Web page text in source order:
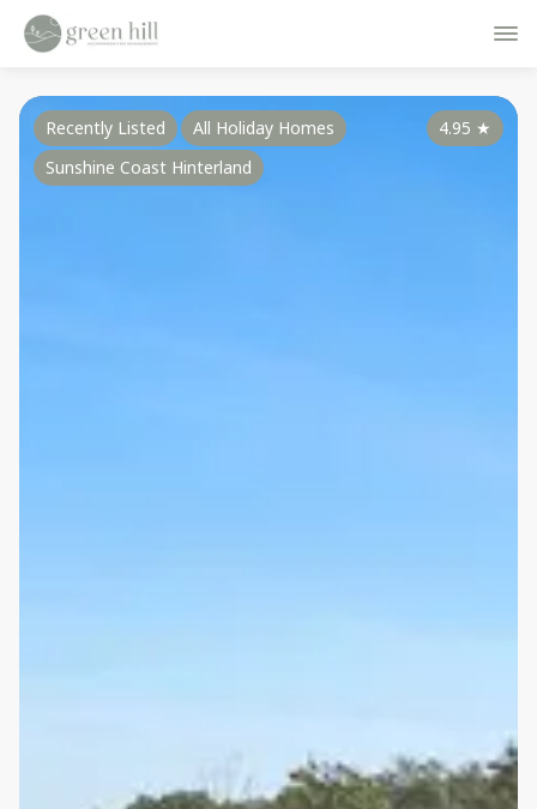
4.95 ★
Recently Listed
All Holiday Homes
Sunshine Coast Hinterland